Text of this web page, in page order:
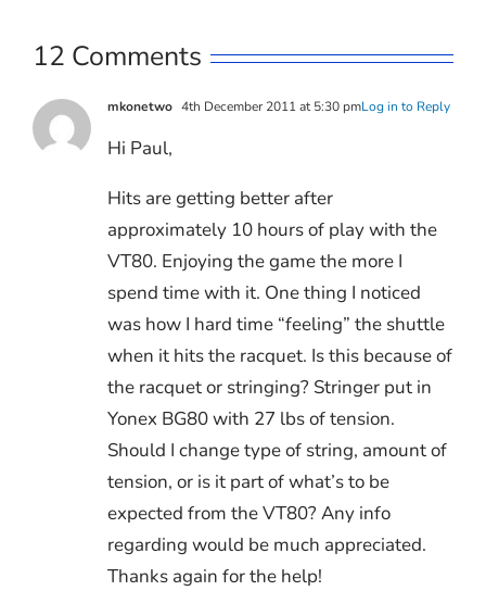
12 Comments
mkonetwo 4th December 2011 at 5:30 pmLog in to Reply
Hi Paul,
Hits are getting better after
approximately 10 hours of play with the
VT80. Enjoying the game the more I
spend time with it. One thing I noticed
was how I hard time “feeling” the shuttle
when it hits the racquet. Is this because of
the racquet or stringing? Stringer put in
Yonex BG80 with 27 lbs of tension.
Should I change type of string, amount of
tension, or is it part of what’s to be
expected from the VT80? Any info
regarding would be much appreciated.
Thanks again for the help!